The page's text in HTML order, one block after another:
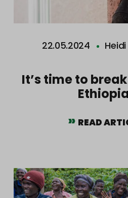
22.05.2024
It’s time to
READ